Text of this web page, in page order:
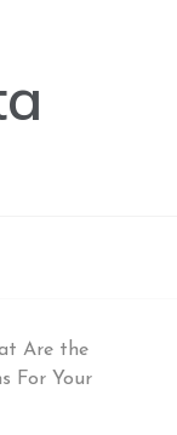
Are the
For Your